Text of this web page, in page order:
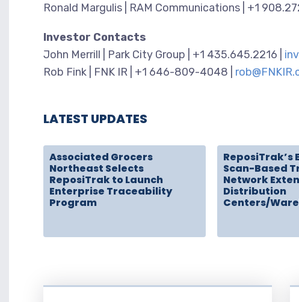
Ronald Margulis | RAM Communications | +1
Investor Contacts
John Merrill | Park City Group | +1 435.645.2216 |
Rob Fink | FNK IR | +1 646-809-4048 |
LATEST UPDATES
Associated Grocers
Northeast Selects
ReposiTrak to Launch
Enterprise Traceability
Program
ReposiTrak’s
Scan-Based
Network
Distribution
Centers/